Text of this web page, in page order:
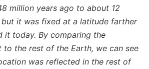
million years ago to about 12
it was fixed at a latitude farther
it today. By comparing the
to the rest of the Earth, we can see
was reflected in the rest of